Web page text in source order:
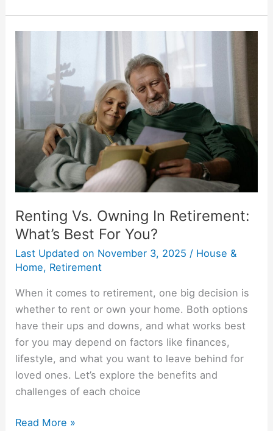
Renting Vs. Owning In Retirement:
What’s Best For You?
Last Updated on November 3, 2025 / House &
Home, Retirement
When it comes to retirement, one big decision is
whether to rent or own your home. Both options
have their ups and downs, and what works best
for you may depend on factors like finances,
lifestyle, and what you want to leave behind for
loved ones. Let’s explore the benefits and
challenges of each choice
Retirement:
What’s
Best
For
You?
Read More »